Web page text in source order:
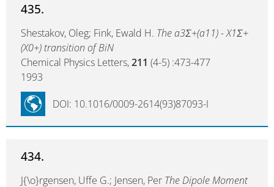
435.
Shestakov, Oleg; Fink, Ewald H. The a3Σ+(a11) - X1Σ+
(X0+) transition of BiN
Chemical Physics Letters,211 (4-5) :473-477
1993
DOI: 10.1016/0009-2614(93)87093-I
434.
J{\o}rgensen, Uffe G.; Jensen, Per The Dipole Moment